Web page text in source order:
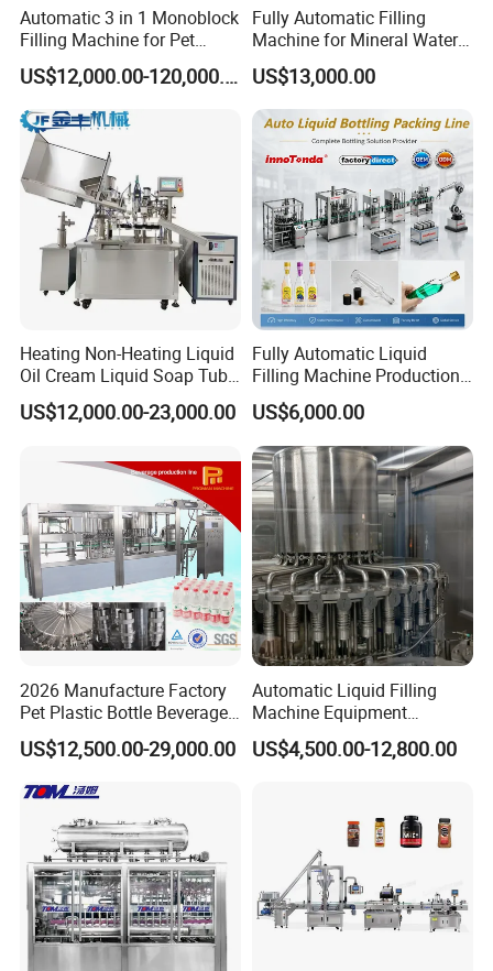
Packaging & Shipping
FAQ
Automatic 3 in 1 Monoblock
Filling Machine for Pet
Bottle Water
US$12,000.00-120,000.00
Fully Automatic Filling
Machine for Mineral Water
Purified Water Soda
Beverage Juice
US$13,000.00
Heating Non-Heating Liquid
Oil Cream Liquid Soap Tube
Filling Machine Fully
Automatic Lotion Filling
Machine
US$12,000.00-23,000.00
Fully Automatic Liquid
Filling Machine Production
Line for Juice, Yogurt,
Beverages, Cooking Oil,
Wine, Jam, Olive Oil, and
Water
US$6,000.00
2026 Manufacture Factory
Pet Plastic Bottle Beverage
Soft Drink Fill Sparking
Mineral Pure Water Aqua
Automatic Bottling Machine
Price
US$12,500.00-29,000.00
Automatic Liquid Filling
Machine Equipment
Stainless Steel Bottling
Filler for Mineral
Factory with 3 in 1 Unit
US$4,500.00-12,800.00